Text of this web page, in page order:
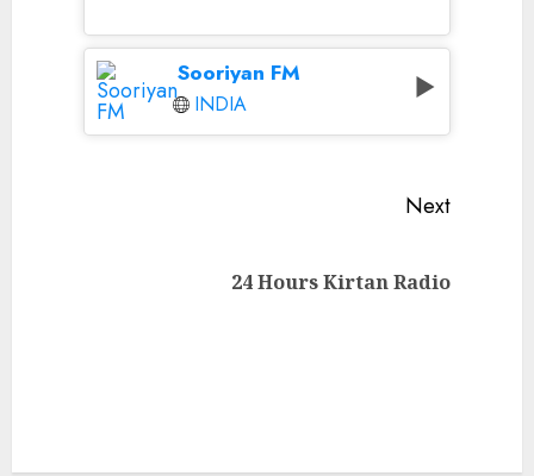
Sooriyan FM
INDIA
Next
24 Hours Kirtan Radio